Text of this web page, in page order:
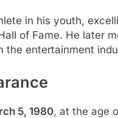
in his youth,
of Fame. He later
the entertainment
5, 1980, at the age